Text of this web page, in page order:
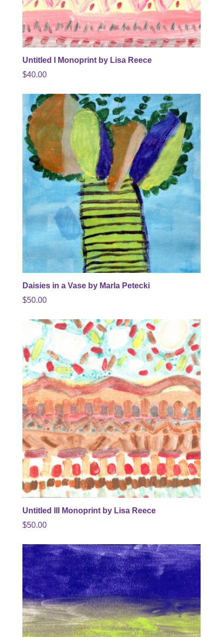
Untitled I Monoprint by Lisa Reece
$40.00
Daisies in a Vase by Marla Petecki
$50.00
Untitled III Monoprint by Lisa Reece
$50.00